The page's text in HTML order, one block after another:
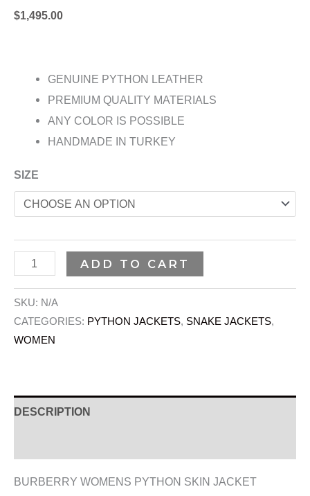
$1,495.00
GENUINE PYTHON LEATHER
PREMIUM QUALITY MATERIALS
ANY COLOR IS POSSIBLE
HANDMADE IN TURKEY
SIZE
ADD TO CART
SKU: N/A
CATEGORIES: PYTHON JACKETS, SNAKE JACKETS,
WOMEN
DESCRIPTION
BURBERRY WOMENS PYTHON SKIN JACKET